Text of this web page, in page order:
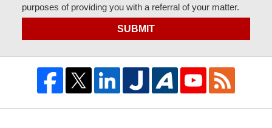
purposes of providing you with a referral of your matter.
SUBMIT